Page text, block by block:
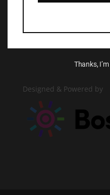
Consentimiento de
Designed & Powered by
Thanks,